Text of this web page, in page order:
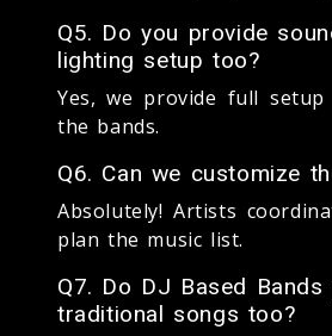
Q5. Do you provide
lighting setup too?
Yes, we provide full setup
the bands.
Q6. Can we customize
Absolutely! Artists
plan the music list.
Q7. Do DJ Based
traditional songs too?